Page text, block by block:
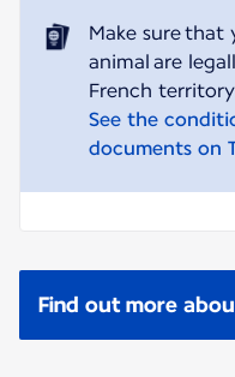
Make sure that
animal are
See the
documents on
Find out more